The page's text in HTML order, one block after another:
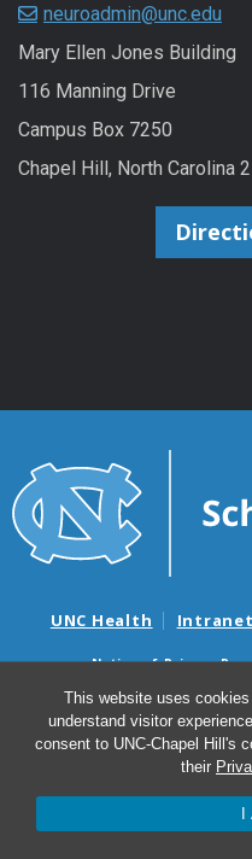
This website uses
understand visitor
consent to UNC-Chapel Hill's
their
neuroadmin@unc.edu
Mary Ellen Jones Building
116 Manning Drive
Campus Box 7250
Chapel Hill, North Carolina
UNC Health Intranet
Notice of Privacy
Nondiscrimination
Surprise
Avisos de facturas médicas
©